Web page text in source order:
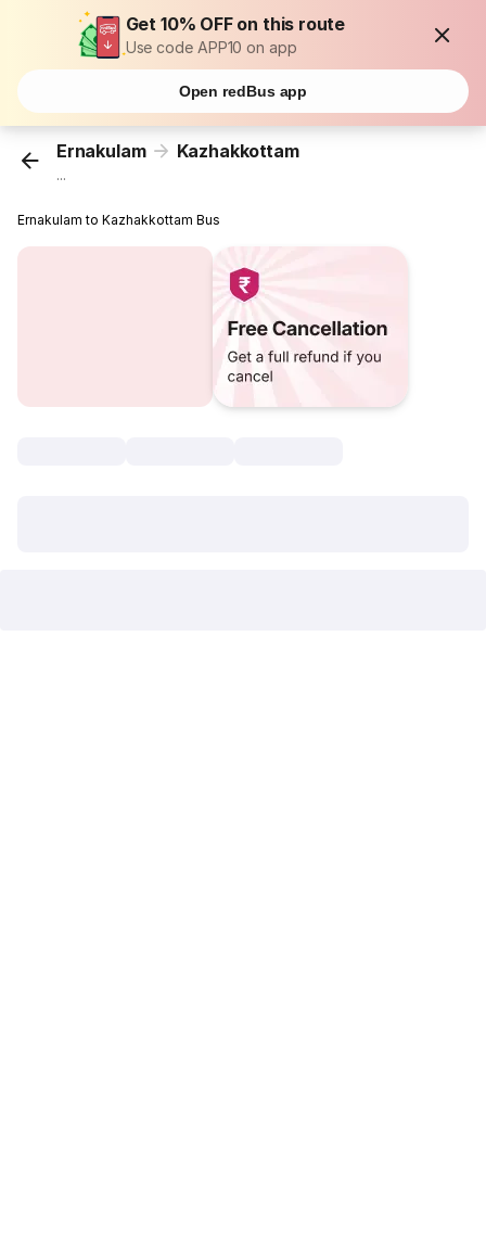
Get 10% OFF on this route
Use code APP10 on app
Open redBus app
Ernakulam Kazhakkottam
...
Ernakulam to Kazhakkottam Bus